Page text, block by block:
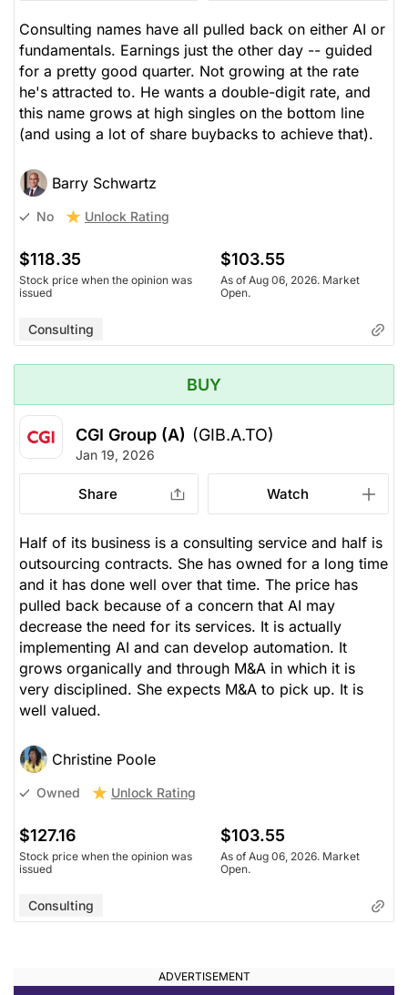
Consulting names have all pulled back on either AI or
fundamentals. Earnings just the other day -- guided
for a pretty good quarter. Not growing at the rate
he's attracted to. He wants a double-digit rate, and
this name grows at high singles on the bottom line
(and using a lot of share buybacks to achieve that).
Barry Schwartz
No Unlock Rating
$118.35
Stock price when the opinion was
issued
$103.55
As of Aug 06, 2026. Market
Open.
Consulting
BUY
CGI Group (A) (GIB.A.TO)
Jan 19, 2026
Share Watch
Half of its business is a consulting service and half is
outsourcing contracts. She has owned for a long time
and it has done well over that time. The price has
pulled back because of a concern that AI may
decrease the need for its services. It is actually
implementing AI and can develop automation. It
grows organically and through M&A in which it is
very disciplined. She expects M&A to pick up. It is
well valued.
Christine Poole
Owned Unlock Rating
$127.16
Stock price when the opinion was
issued
$103.55
As of Aug 06, 2026. Market
Open.
Consulting